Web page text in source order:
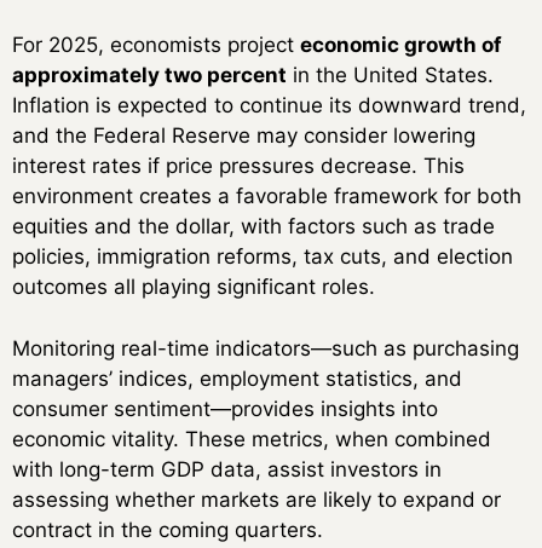
For 2025, economists project economic growth of
approximately two percent in the United States.
Inflation is expected to continue its downward trend,
and the Federal Reserve may consider lowering
interest rates if price pressures decrease. This
environment creates a favorable framework for both
equities and the dollar, with factors such as trade
policies, immigration reforms, tax cuts, and election
outcomes all playing significant roles.
Monitoring real-time indicators—such as purchasing
managers’ indices, employment statistics, and
consumer sentiment—provides insights into
economic vitality. These metrics, when combined
with long-term GDP data, assist investors in
assessing whether markets are likely to expand or
contract in the coming quarters.